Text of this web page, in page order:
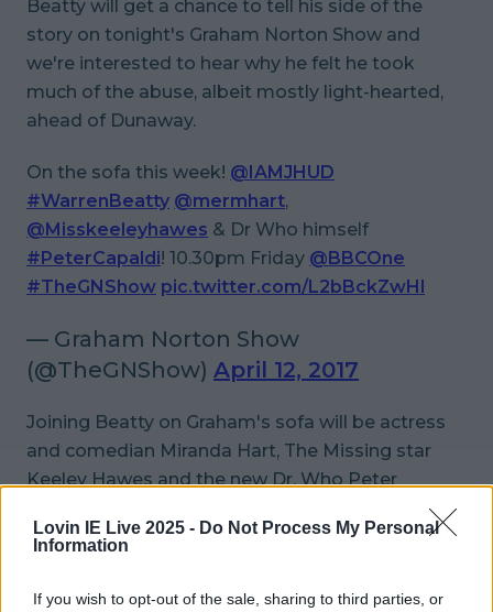
Lovin IE Live 2025 - Do Not Process My Personal
Information
If you wish to opt-out of the sale, sharing to third parties, or
Beatty will get a chance to tell his side of the
story on tonight's Graham Norton Show and
we're interested to hear why he felt he took
much of the abuse, albeit mostly light-hearted,
ahead of Dunaway.
On the sofa this week! @IAMJHUD
#WarrenBeatty @mermhart,
@Misskeeleyhawes & Dr Who himself
#PeterCapaldi! 10.30pm Friday @BBCOne
#TheGNShow pic.twitter.com/L2bBckZwHl
— Graham Norton Show
(@TheGNShow) April 12, 2017
Joining Beatty on Graham's sofa will be actress
and comedian Miranda Hart, The Missing star
Keeley Hawes and the new Dr. Who Peter
It sounds like it'll make for great Good Friday